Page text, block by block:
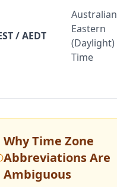
/ AEDT
Australian
Eastern
(Daylight)
Time
Why Time Zone
Abbreviations Are
Ambiguous